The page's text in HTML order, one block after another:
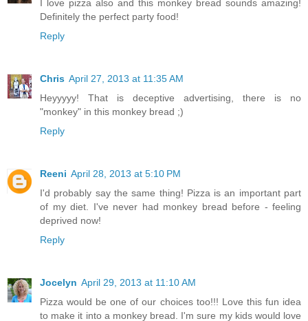
I love pizza also and this monkey bread sounds amazing!
Definitely the perfect party food!
Reply
Chris April 27, 2013 at 11:35 AM
Heyyyyy! That is deceptive advertising, there is no
"monkey" in this monkey bread ;)
Reply
Reeni April 28, 2013 at 5:10 PM
I'd probably say the same thing! Pizza is an important part
of my diet. I've never had monkey bread before - feeling
deprived now!
Reply
Jocelyn April 29, 2013 at 11:10 AM
Pizza would be one of our choices too!!! Love this fun idea
to make it into a monkey bread. I'm sure my kids would love